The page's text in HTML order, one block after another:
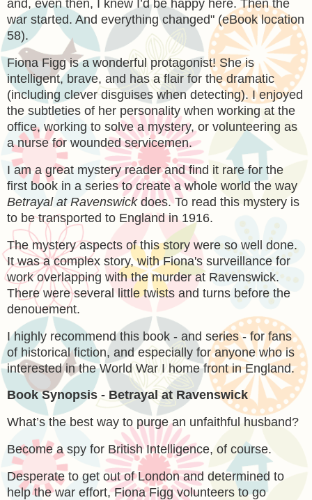
and, even then, I knew I’d be happy here. Then the
war started. And everything changed" (eBook location
58).
Fiona Figg is a wonderful protagonist! She is
intelligent, brave, and has a flair for the dramatic
(including clever disguises when detecting). I enjoyed
the subtleties of her personality when working at the
office, working to solve a mystery, or volunteering as
a nurse for wounded servicemen.
I am a great mystery reader and find it rare for the
first book in a series to create a whole world the way
Betrayal at Ravenswickdoes. To read this mystery is
to be transported to England in 1916.
The mystery aspects of this story were so well done.
It was a complex story, with Fiona's surveillance for
work overlapping with the murder at Ravenswick.
There were several little twists and turns before the
denouement.
I highly recommend this book - and series - for fans
of historical fiction, and especially for anyone who is
interested in the World War I home front in England.
Book Synopsis - Betrayal at Ravenswick
What’s the best way to purge an unfaithful husband?
Become a spy for British Intelligence, of course.
Desperate to get out of London and determined to
help the war effort, Fiona Figg volunteers to go